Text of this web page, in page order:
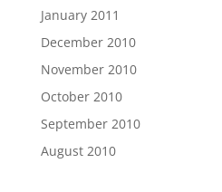
January 2011
December 2010
November 2010
October 2010
September 2010
August 2010